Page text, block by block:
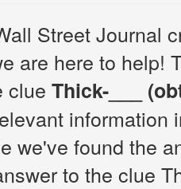
Street Journal
are here to help!
clue Thick-___
information
we've found the
to the clue